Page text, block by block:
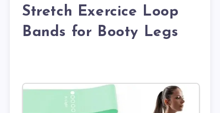
Stretch Exercice Loop
Bands for Booty Legs